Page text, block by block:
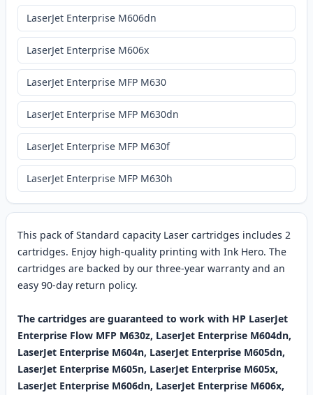
This pack of Standard capacity Laser cartridges includes 2
cartridges. Enjoy high-quality printing with Ink Hero. The
cartridges are backed by our three-year warranty and an
easy 90-day return policy.
The cartridges are guaranteed to work with HP LaserJet
Enterprise Flow MFP M630z, LaserJet Enterprise M604dn,
LaserJet Enterprise M604n, LaserJet Enterprise M605dn,
LaserJet Enterprise M605n, LaserJet Enterprise M605x,
LaserJet Enterprise M606dn, LaserJet Enterprise M606x,
LaserJet Enterprise M606dn
LaserJet Enterprise M606x
LaserJet Enterprise MFP M630
LaserJet Enterprise MFP M630dn
LaserJet Enterprise MFP M630f
LaserJet Enterprise MFP M630h